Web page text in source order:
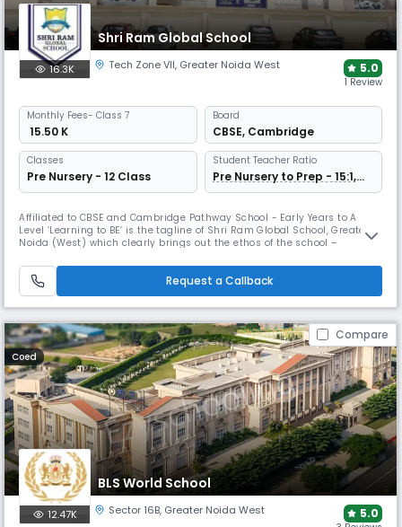
Shri Ram Global School
16.3K Tech Zone VII, Greater Noida West 5.0
1 Review
Monthly Fees- Class 7
₹ 15.50 K
Board
CBSE, Cambridge
Classes
Pre Nursery - 12 Class
Student Teacher Ratio
Pre Nursery to Prep - 15:1,
Grade 1 Onwards 30:1
Affiliated to CBSE and Cambridge Pathway School - Early Years to A
Level ‘Learning to BE’ is the tagline of Shri Ram Global School, Greater
Noida (West) which clearly brings out the ethos of the school –
full potential. Shri Ram Global School, Greater Noida (West) is a K-12
co-educational day school, located in the newly
Request a Callback
Compare
Coed
BLS World School
12.47K Sector 16B, Greater Noida West 5.0